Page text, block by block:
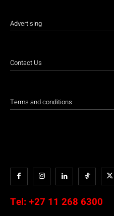
Advertising
Contact Us
Terms and conditions
Tel: +27 11 268 6300